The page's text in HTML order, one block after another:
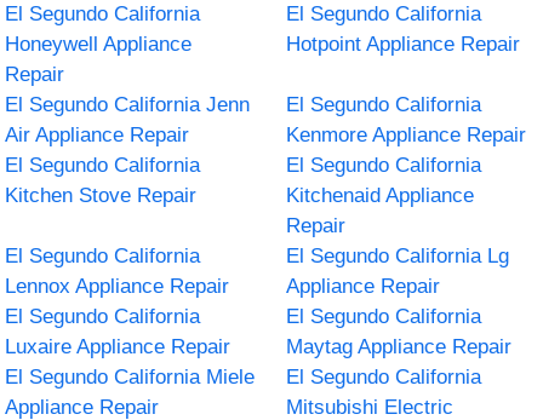
El Segundo California
Honeywell Appliance
Repair
El Segundo California
Hotpoint Appliance Repair
El Segundo California Jenn
Air Appliance Repair
El Segundo California
Kenmore Appliance Repair
El Segundo California
Kitchen Stove Repair
El Segundo California
Kitchenaid Appliance
Repair
El Segundo California
Lennox Appliance Repair
El Segundo California Lg
Appliance Repair
El Segundo California
Luxaire Appliance Repair
El Segundo California
Maytag Appliance Repair
El Segundo California Miele
Appliance Repair
El Segundo California
Mitsubishi Electric